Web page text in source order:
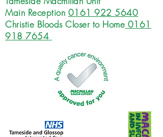
Main Reception 0161 922 5640
Christie Bloods Closer to Home 0161
918 7654